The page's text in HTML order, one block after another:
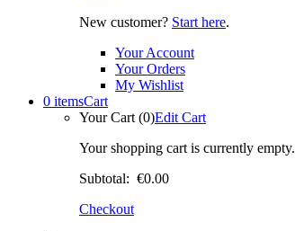
New customer? Start here.
Your Account
Your Orders
My Wishlist
0 itemsCart
Your Cart (0)Edit Cart
Your shopping cart is currently empty.
Subtotal: €0.00
Checkout